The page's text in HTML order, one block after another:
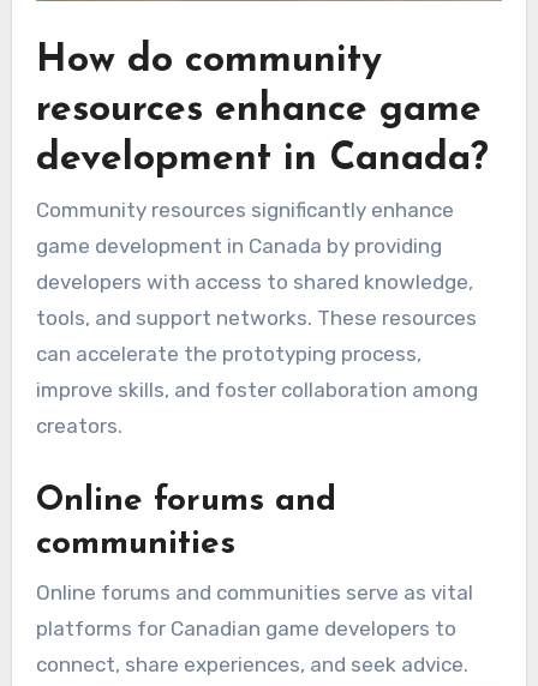
How do community
resources enhance game
development in Canada?
Community resources significantly enhance
game development in Canada by providing
developers with access to shared knowledge,
tools, and support networks. These resources
can accelerate the prototyping process,
improve skills, and foster collaboration among
creators.
Online forums and
communities
Online forums and communities serve as vital
platforms for Canadian game developers to
connect, share experiences, and seek advice.